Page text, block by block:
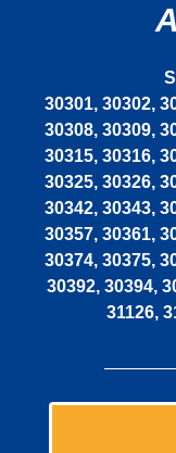
30301, 30302,
30308, 30309,
30315, 30316,
30325, 30326,
30342, 30343,
30357, 30361,
30374, 30375,
30392, 30394,
31126,